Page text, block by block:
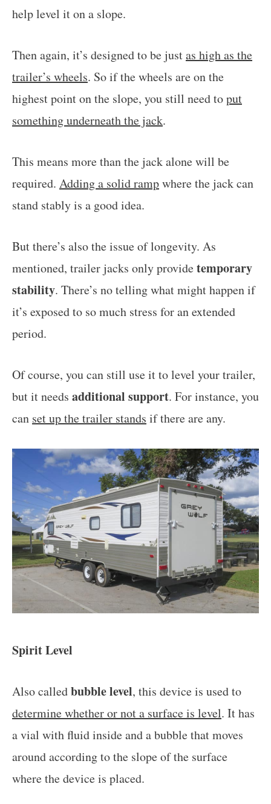
help level it on a slope.
Then again, it’s designed to be justas high as the
trailer’s wheels. So if the wheels are on the
highest point on the slope, you still need toput
something underneath the jack.
This means more than the jack alone will be
required. Adding a solid rampwhere the jack can
stand stably is a good idea.
But there’s also the issue of longevity. As
mentioned, trailer jacks only providetemporary
stability. There’s no telling what might happen if
it’s exposed to so much stress for an extended
period.
Of course, you can still use it to level your trailer,
but it needs additional support. For instance, you
can set up the trailer stands if there are any.
Spirit Level
Also calledbubble level, this device is used to
determine whether or not a surface is level. It has
a vial with fluid inside and a bubble that moves
around according to the slope of the surface
where the device is placed.